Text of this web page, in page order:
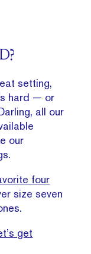
setting,
hard — or
all our
our
four
size seven
get